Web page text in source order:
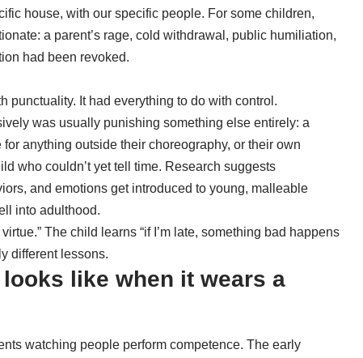
house, with our specific people. For some children,
a parent’s rage, cold withdrawal, public humiliation,
had been revoked.
punctuality. It had everything to do with control.
was usually punishing something else entirely: a
anything outside their choreography, or their own
who couldn’t yet tell time. Research suggests
and emotions get introduced to young, malleable
into adulthood.
The child learns “if I’m late, something bad happens
different lessons.
like when it wears a
watching people perform competence. The early